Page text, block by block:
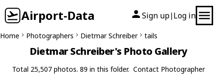
Airport-Data Sign up| Log in
Home Photographers Dietmar Schreiber tails
Dietmar Schreiber's Photo Gallery
Total 25,507 photos. 89 in this folder. Contact Photographer